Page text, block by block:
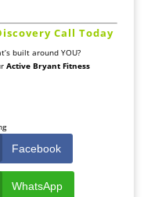
Call Today
built around YOU?
Active Bryant Fitness
Facebook
WhatsApp